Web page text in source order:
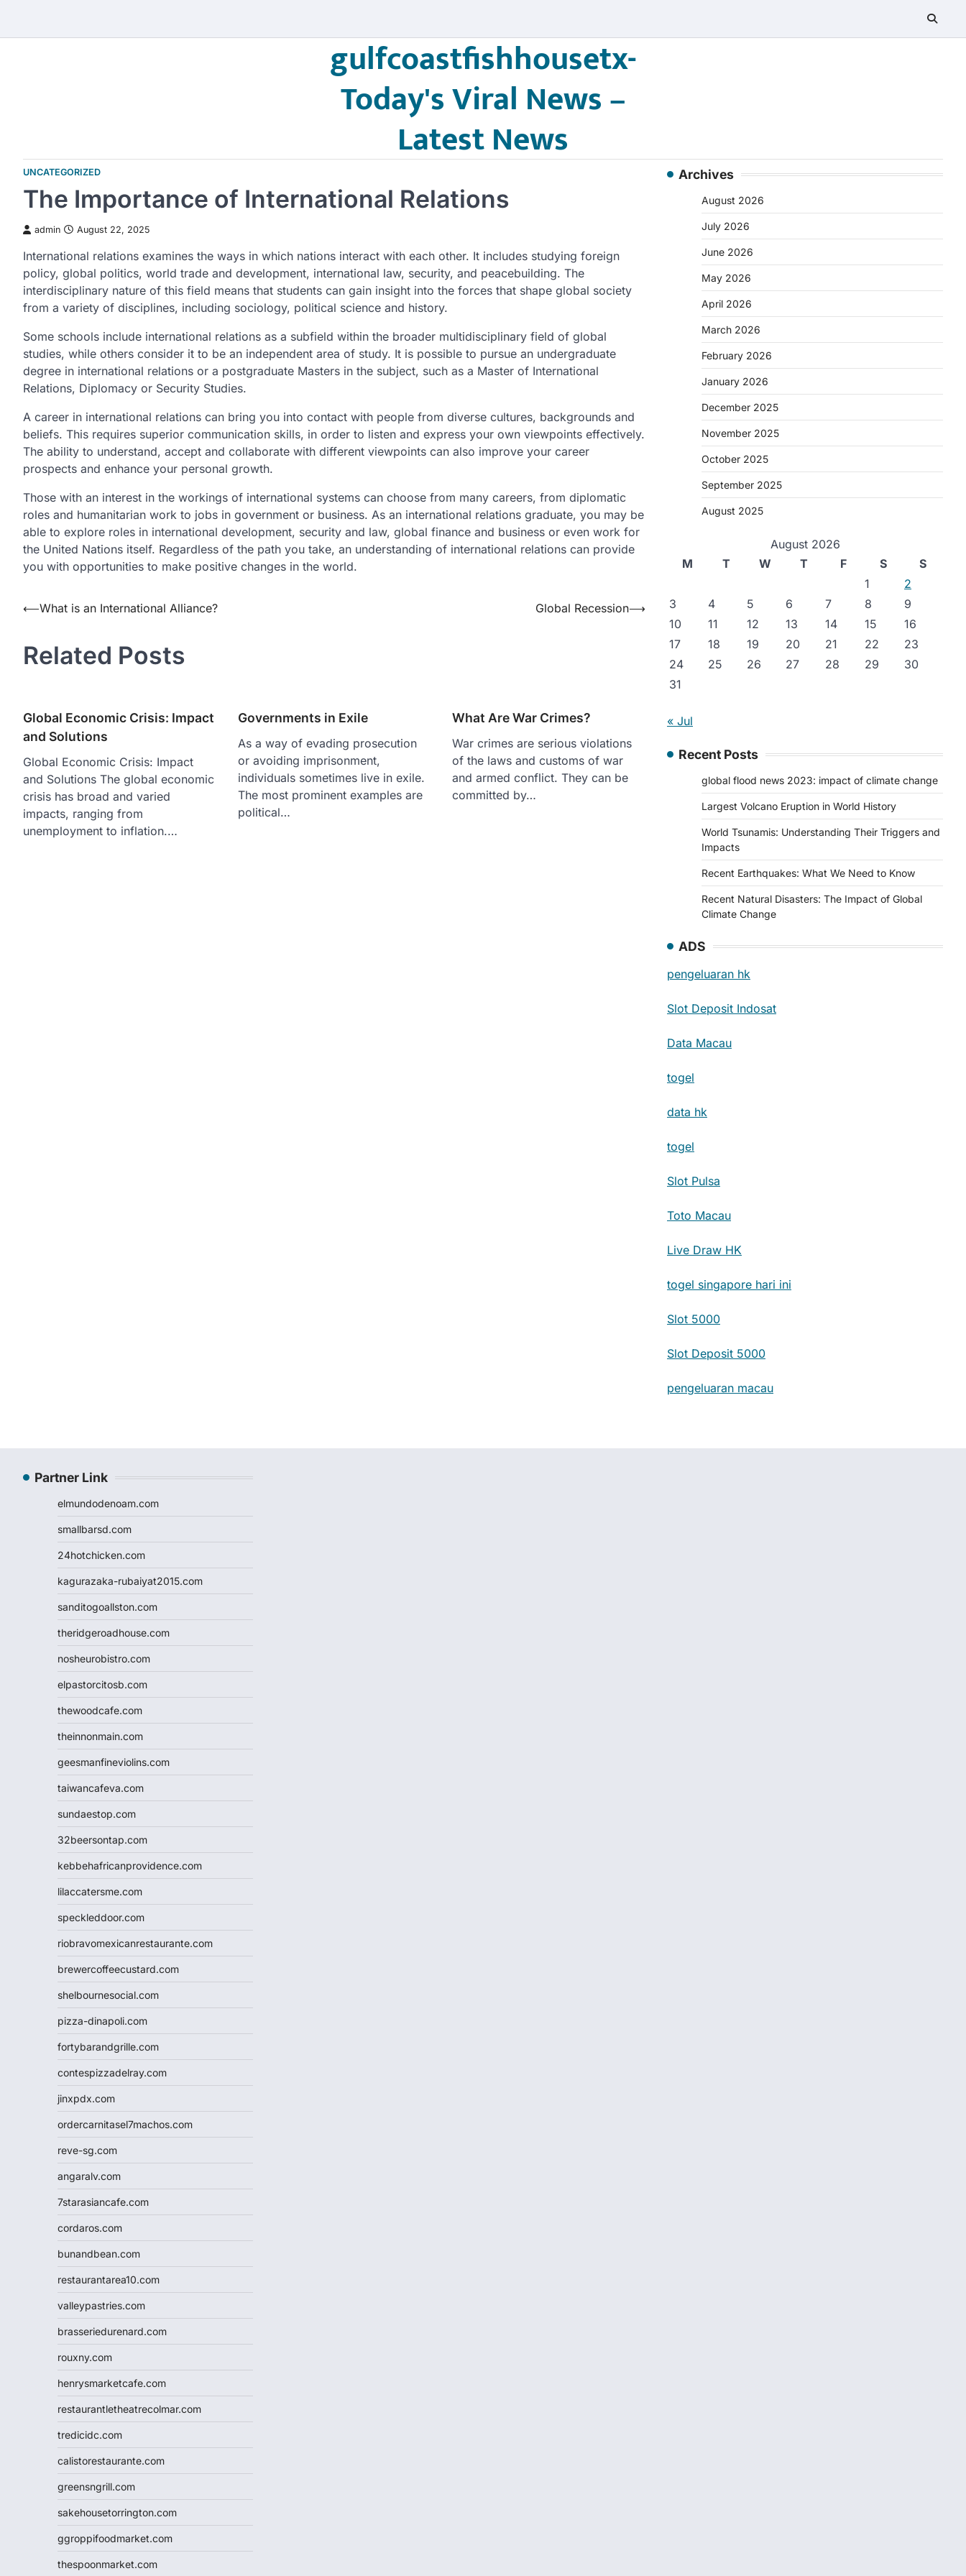
content
gulfcoastfishhousetx-
Today's Viral News –
Latest News
UNCATEGORIZED
The Importance of International Relations
admin August 22, 2025
International relations examines the ways in which nations interact with each other. It includes studying foreign
policy, global politics, world trade and development, international law, security, and peacebuilding. The
interdisciplinary nature of this field means that students can gain insight into the forces that shape global society
from a variety of disciplines, including sociology, political science and history.
Some schools include international relations as a subfield within the broader multidisciplinary field of global
studies, while others consider it to be an independent area of study. It is possible to pursue an undergraduate
degree in international relations or a postgraduate Masters in the subject, such as a Master of International
Relations, Diplomacy or Security Studies.
A career in international relations can bring you into contact with people from diverse cultures, backgrounds and
beliefs. This requires superior communication skills, in order to listen and express your own viewpoints effectively.
The ability to understand, accept and collaborate with different viewpoints can also improve your career
prospects and enhance your personal growth.
Those with an interest in the workings of international systems can choose from many careers, from diplomatic
roles and humanitarian work to jobs in government or business. As an international relations graduate, you may be
able to explore roles in international development, security and law, global finance and business or even work for
the United Nations itself. Regardless of the path you take, an understanding of international relations can provide
you with opportunities to make positive changes in the world.
Post
⟵What is an International Alliance? Global Recession⟶
Related Posts
Global Economic Crisis: Impact
and Solutions
Global Economic Crisis: Impact
and Solutions The global economic
crisis has broad and varied
impacts, ranging from
unemployment to inflation.…
Governments in Exile
As a way of evading prosecution
or avoiding imprisonment,
individuals sometimes live in exile.
The most prominent examples are
political…
What Are War Crimes?
War crimes are serious violations
of the laws and customs of war
and armed conflict. They can be
committed by…
Archives
August 2026
July 2026
June 2026
May 2026
April 2026
March 2026
February 2026
January 2026
December 2025
November 2025
October 2025
September 2025
August 2025
August 2026
M
T W T F S
S
1
2
3
4 5 6 7 8
9
10
11 12 13 14 15
16
17
18 19 20 21 22
23
24
25 26 27 28 29
30
31
« Jul
Recent Posts
global flood news 2023: impact of climate change
Largest Volcano Eruption in World History
World Tsunamis: Understanding Their Triggers and
Impacts
Recent Earthquakes: What We Need to Know
Recent Natural Disasters: The Impact of Global
Climate Change
ADS
pengeluaran hk
Slot Deposit Indosat
Data Macau
togel
data hk
togel
Slot Pulsa
Toto Macau
Live Draw HK
togel singapore hari ini
Slot 5000
Slot Deposit 5000
pengeluaran macau
Partner Link
elmundodenoam.com
smallbarsd.com
24hotchicken.com
kagurazaka-rubaiyat2015.com
sanditogoallston.com
theridgeroadhouse.com
nosheurobistro.com
elpastorcitosb.com
thewoodcafe.com
theinnonmain.com
geesmanfineviolins.com
taiwancafeva.com
sundaestop.com
32beersontap.com
kebbehafricanprovidence.com
lilaccatersme.com
speckleddoor.com
riobravomexicanrestaurante.com
brewercoffeecustard.com
shelbournesocial.com
pizza-dinapoli.com
fortybarandgrille.com
contespizzadelray.com
jinxpdx.com
ordercarnitasel7machos.com
reve-sg.com
angaralv.com
7starasiancafe.com
cordaros.com
bunandbean.com
restaurantarea10.com
valleypastries.com
brasseriedurenard.com
rouxny.com
henrysmarketcafe.com
restaurantletheatrecolmar.com
tredicidc.com
calistorestaurante.com
greensngrill.com
sakehousetorrington.com
ggroppifoodmarket.com
thespoonmarket.com